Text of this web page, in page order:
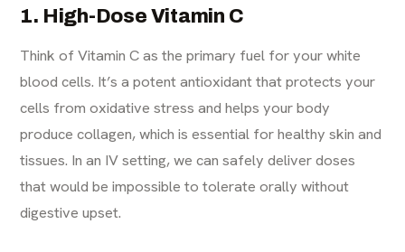
1. High-Dose Vitamin C
Think of Vitamin C as the primary fuel for your white
blood cells. It’s a potent antioxidant that protects your
cells from oxidative stress and helps your body
produce collagen, which is essential for healthy skin and
tissues. In an IV setting, we can safely deliver doses
that would be impossible to tolerate orally without
digestive upset.